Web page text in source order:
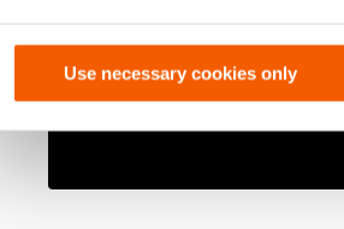
Use necessary cookies only